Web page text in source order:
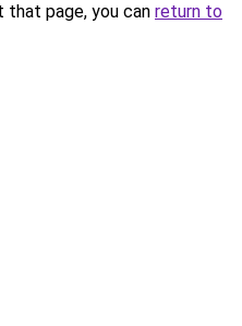
page, you can return to